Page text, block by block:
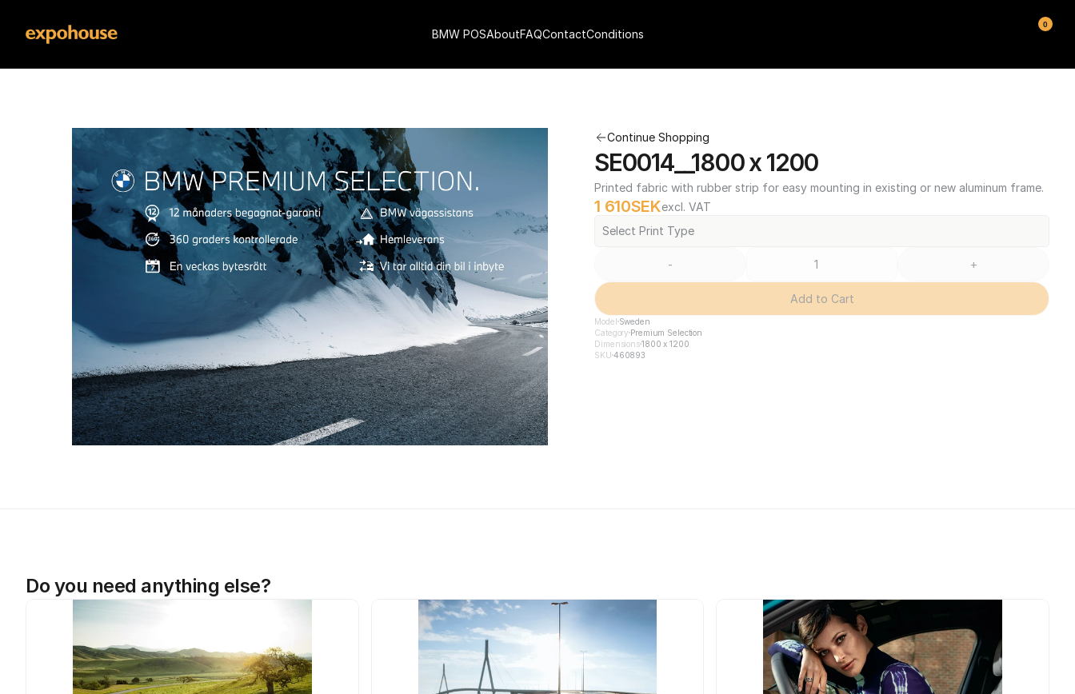
Continue Shopping
SE0014__1800 x 1200
Printed fabric with rubber strip for easy mounting in existing or new aluminum frame.
1 610SEKexcl. VAT
Select Print Type
- +
Add to Cart
Model Sweden
Category Premium Selection
Dimensions1800 x 1200
SKU 460893
Do you need anything else?
BMW POSAboutFAQContactConditions
0